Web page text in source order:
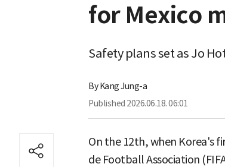
for Mexico
Safety plans set as Jo
ByKang Jung-a
Published 2026.06.18. 06:01
On the 12th, when Korea's
de Football Association